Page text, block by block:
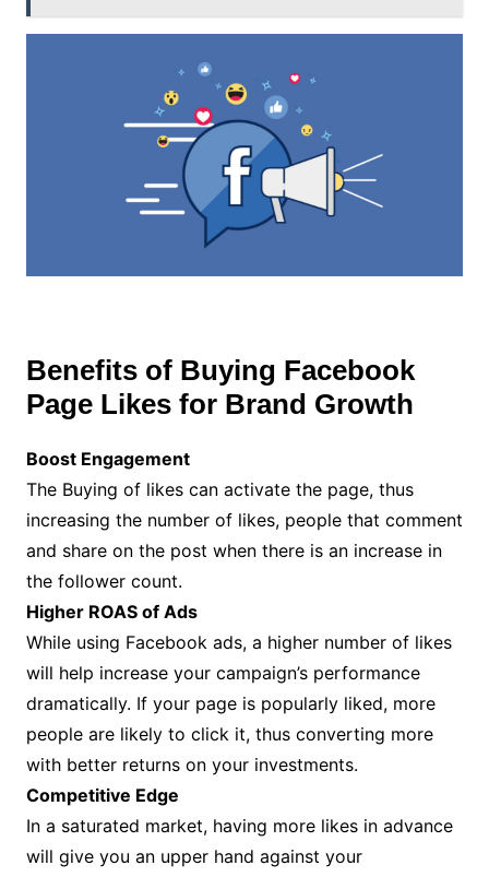
Benefits of Buying Facebook
Page Likes for Brand Growth
Boost Engagement
The Buying of likes can activate the page, thus
increasing the number of likes, people that comment
and share on the post when there is an increase in
the follower count.
Higher ROAS of Ads
While using Facebook ads, a higher number of likes
will help increase your campaign’s performance
dramatically. If your page is popularly liked, more
people are likely to click it, thus converting more
with better returns on your investments.
Competitive Edge
In a saturated market, having more likes in advance
will give you an upper hand against your